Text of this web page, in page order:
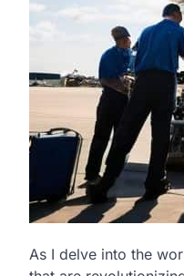
As I delve into the